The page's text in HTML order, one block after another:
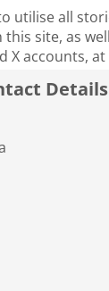
utilise all
site, as
X accounts,
Details